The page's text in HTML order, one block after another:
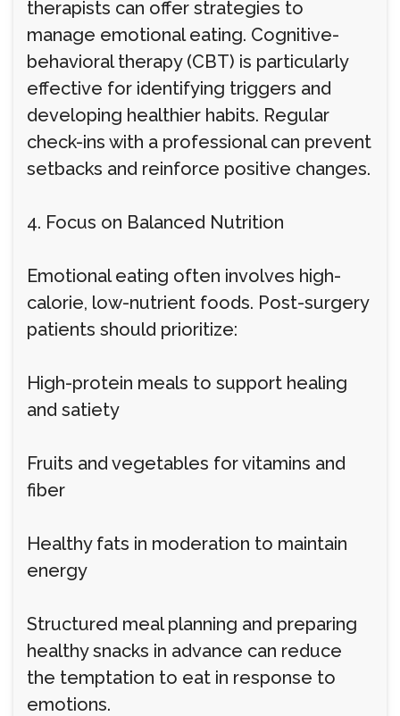
therapists can offer strategies to
manage emotional eating. Cognitive-
behavioral therapy (CBT) is particularly
effective for identifying triggers and
developing healthier habits. Regular
check-ins with a professional can prevent
setbacks and reinforce positive changes.
4. Focus on Balanced Nutrition
Emotional eating often involves high-
calorie, low-nutrient foods. Post-surgery
patients should prioritize:
High-protein meals to support healing
and satiety
Fruits and vegetables for vitamins and
fiber
Healthy fats in moderation to maintain
energy
Structured meal planning and preparing
healthy snacks in advance can reduce
the temptation to eat in response to
emotions.